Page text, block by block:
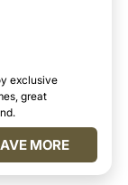
exclusive
great
MORE